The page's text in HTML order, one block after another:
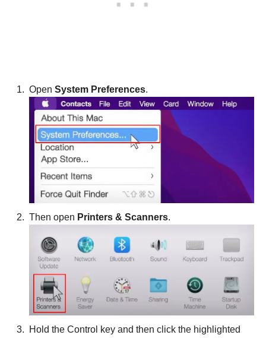
Open System Preferences.
Then open Printers & Scanners.
Hold the Control key and then click the highlighted